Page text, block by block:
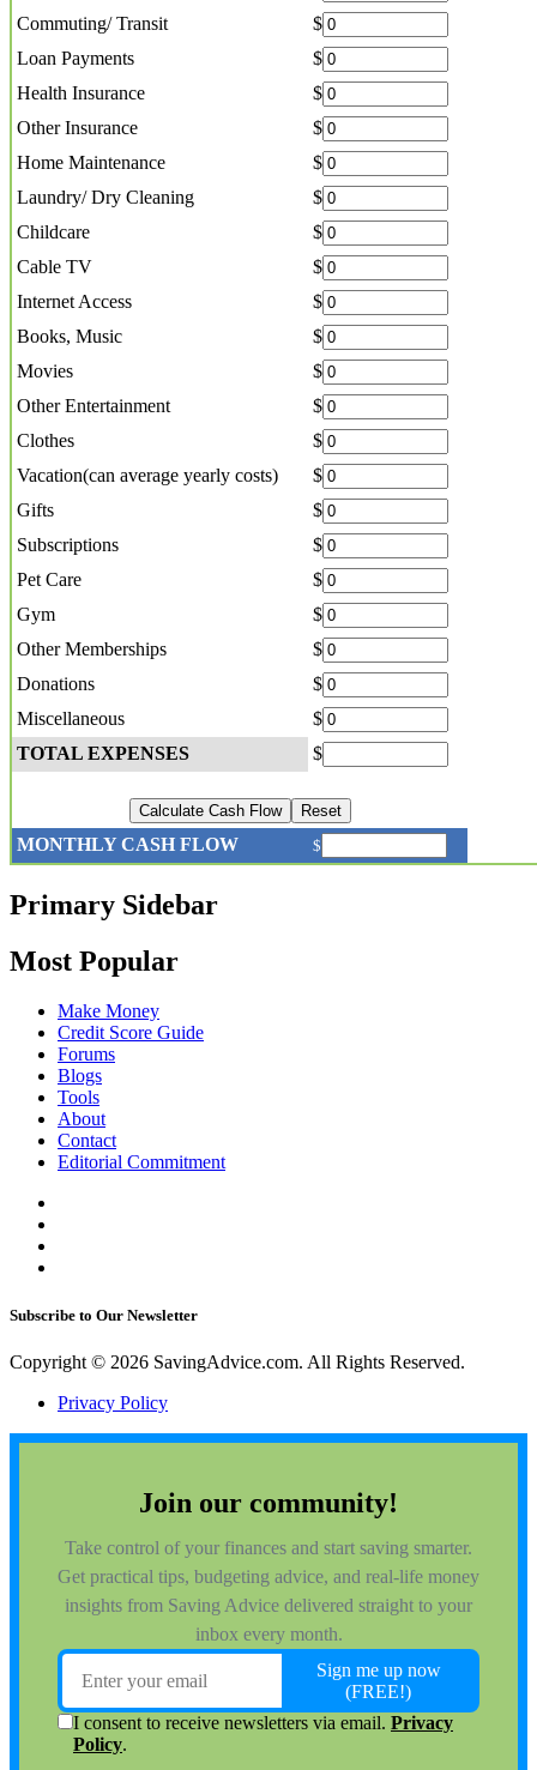
Commuting/ Transit
$
Loan Payments
$
Health Insurance
$
Other Insurance
$
Home Maintenance
$
Laundry/ Dry Cleaning
$
Childcare
$
Cable TV
$
Internet Access
$
Books, Music
$
Movies
$
Other Entertainment
$
Clothes
$
Vacation(can average yearly costs)
$
Gifts
$
Subscriptions
$
Pet Care
$
Gym
$
Other Memberships
$
Donations
$
Miscellaneous
$
TOTAL EXPENSES
$
MONTHLY CASH FLOW $
Primary Sidebar
Most Popular
Make Money
Credit Score Guide
Forums
Blogs
Tools
About
Contact
Editorial Commitment
Subscribe to Our Newsletter
Copyright © 2026 SavingAdvice.com. All Rights Reserved.
Privacy Policy